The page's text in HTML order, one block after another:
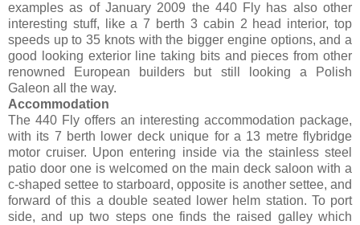
examples as of January 2009 the 440 Fly has also other
interesting stuff, like a 7 berth 3 cabin 2 head interior, top
speeds up to 35 knots with the bigger engine options, and a
good looking exterior line taking bits and pieces from other
renowned European builders but still looking a Polish
Galeon all the way.
Accommodation
The 440 Fly offers an interesting accommodation package,
with its 7 berth lower deck unique for a 13 metre flybridge
motor cruiser. Upon entering inside via the stainless steel
patio door one is welcomed on the main deck saloon with a
c-shaped settee to starboard, opposite is another settee, and
forward of this a double seated lower helm station. To port
side, and up two steps one finds the raised galley which